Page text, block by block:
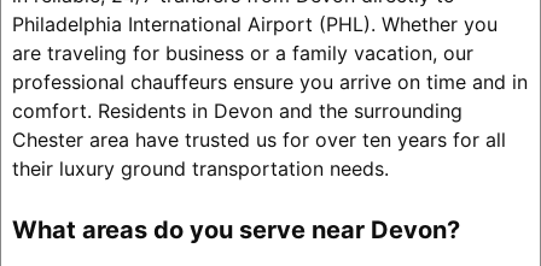
Philadelphia International Airport (PHL). Whether you
are traveling for business or a family vacation, our
professional chauffeurs ensure you arrive on time and in
comfort. Residents in Devon and the surrounding
Chester area have trusted us for over ten years for all
their luxury ground transportation needs.
What areas do you serve near Devon?